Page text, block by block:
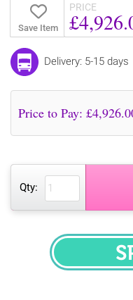
Save Item
PRICE
Delivery: 5-15 days
Price to Pay: £
Qty: